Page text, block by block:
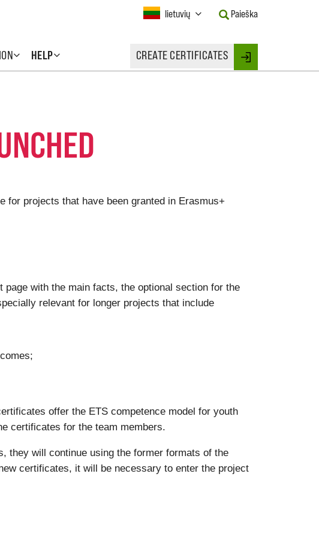
HELP CREATE CERTIFICATES Login
Current
lietuvių
Button
to
Paieška
for projects that have been granted in Erasmus+
with the main facts, the optional section for the
relevant for longer projects that include
offer the ETS competence model for youth
certificates for the team members.
they will continue using the former formats of the
certificates, it will be necessary to enter the project